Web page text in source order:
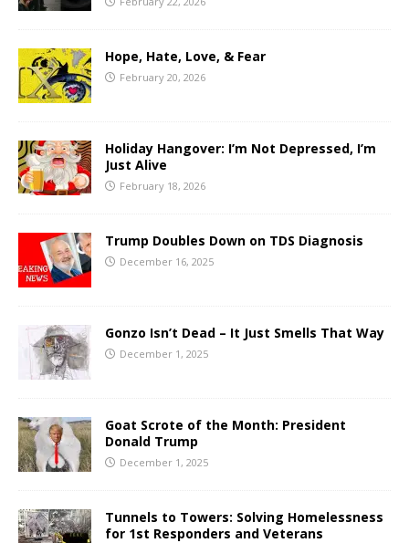
Hope, Hate, Love, & Fear
February 20, 2026
Holiday Hangover: I’m Not Depressed, I’m
Just Alive
February 18, 2026
Trump Doubles Down on TDS Diagnosis
December 16, 2025
Gonzo Isn’t Dead – It Just Smells That Way
December 1, 2025
Goat Scrote of the Month: President
Donald Trump
December 1, 2025
Tunnels to Towers: Solving Homelessness
for 1st Responders and Veterans